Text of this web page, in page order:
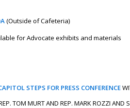
(Outside of Cafeteria)
for Advocate exhibits and materials
STEPS FOR PRESS CONFERENCE
TOM MURT AND REP. MARK ROZZI AND